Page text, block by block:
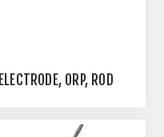
ELECTRODE, ORP, ROD